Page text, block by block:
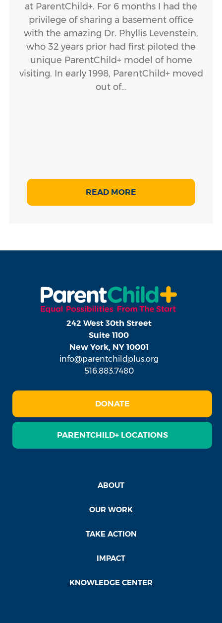
at ParentChild+. For 6 months I had the
privilege of sharing a basement office
with the amazing Dr. Phyllis Levenstein,
who 32 years prior had first piloted the
unique ParentChild+ model of home
visiting. In early 1998, ParentChild+ moved
out of…
READ MORE
242 West 30th Street
Suite 1100
New York, NY 10001
info@parentchildplus.org
516.883.7480
DONATE
PARENTCHILD+ LOCATIONS
ABOUT
OUR WORK
TAKE ACTION
IMPACT
KNOWLEDGE CENTER